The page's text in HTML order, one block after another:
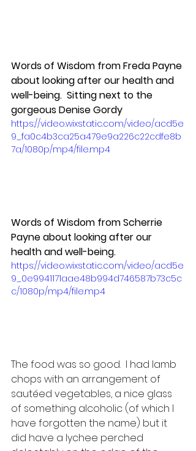
Words of Wisdom from Freda Payne
about looking after our health and
well-being.  Sitting next to the
gorgeous Denise Gordy
https://video.wixstatic.com/video/acd5e
9_fa0c4b3ca25a479e9a226c22cdfe8b
7a/1080p/mp4/file.mp4
Words of Wisdom from Scherrie
Payne about looking after our
health and well-being.
https://video.wixstatic.com/video/acd5e
9_0e9941171aae48b994d746587b73c5c
c/1080p/mp4/file.mp4
The food was so good.  I had lamb
chops with an arrangement of
sautéed vegetables, a nice glass
of something alcoholic (of which I
have forgotten the name) but it
did have a lychee perched